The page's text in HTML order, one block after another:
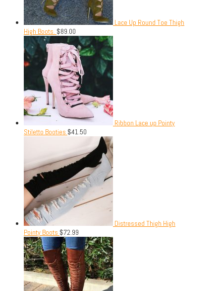
Lace Up Round Toe Thigh
High Boots. $89.00
Ribbon Lace up Pointy
Stiletto Booties $41.50
Distressed Thigh High
Pointy Boots $72.99